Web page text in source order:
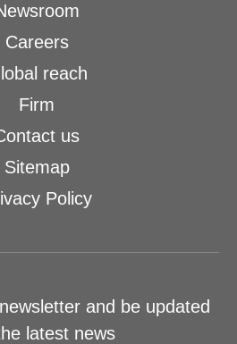
Careers
reach
Firm
us
Sitemap
Policy
and be updated
latest news